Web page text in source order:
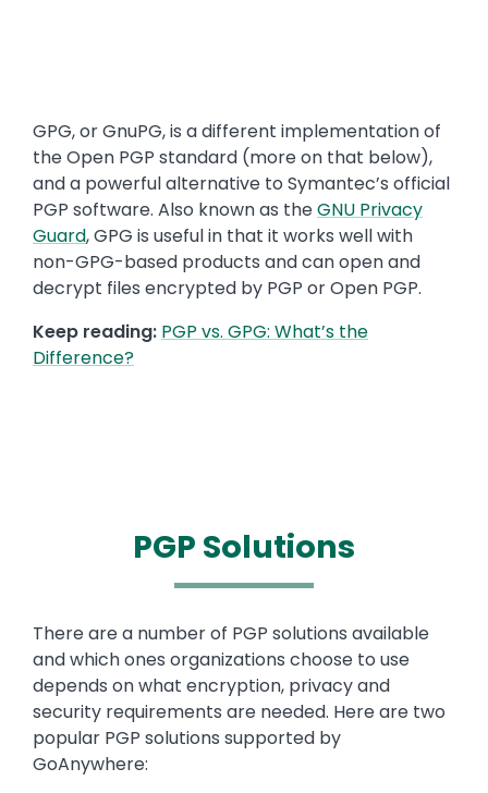
Text
GPG, or GnuPG, is a different implementation of
the Open PGP standard (more on that below),
and a powerful alternative to Symantec’s official
PGP software. Also known as theGNU Privacy
Guard, GPG is useful in that it works well with
non-GPG-based products and can open and
decrypt files encrypted by PGP or Open PGP.
Keep reading: PGP vs. GPG: What’s the
Difference?
PGP Solutions
Text
There are a number of PGP solutions available
and which ones organizations choose to use
depends on what encryption, privacy and
security requirements are needed. Here are two
popular PGP solutions supported by
GoAnywhere: